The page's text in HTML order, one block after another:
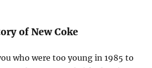
of New Coke
who were too young in 1985 to